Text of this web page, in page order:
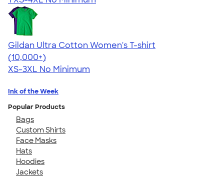
Gildan Ultra Cotton Women's T-shirt
4.41
22578
(10,000+)
XS-3XL No Minimum
Ink of the Week
Popular Products
Bags
Custom Shirts
Face Masks
Hats
Hoodies
Jackets